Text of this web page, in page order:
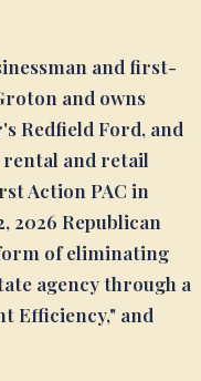
and first-
and owns
Redfield Ford, and
rental and retail
Action PAC in
2026 Republican
of eliminating
agency through a
Efficiency," and